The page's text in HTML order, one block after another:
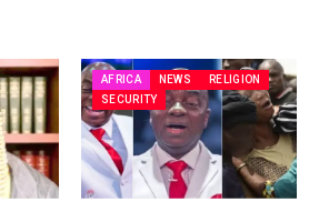
AFRICA NEWS
RELIGION
SECURITY